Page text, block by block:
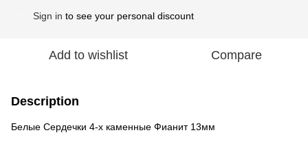
Sign in to see your personal discount
Add to wishlist Compare
Description
Белые Сердечки 4-х каменные Фианит 13мм